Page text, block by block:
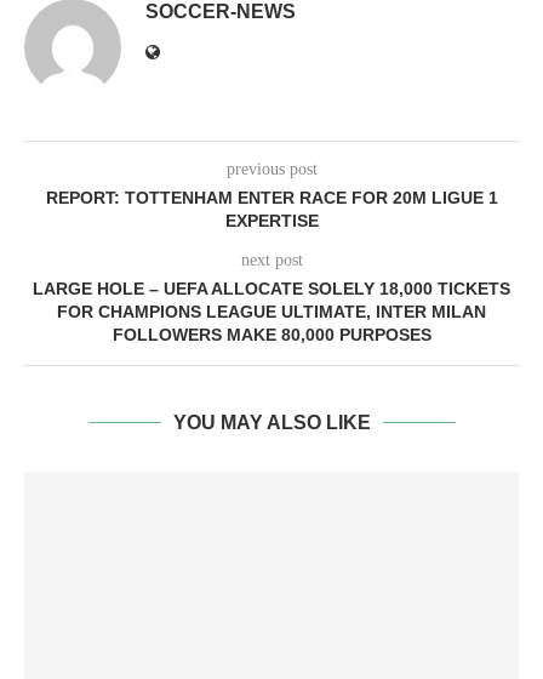
SOCCER-NEWS
previous post
REPORT: TOTTENHAM ENTER RACE FOR 20M LIGUE 1
EXPERTISE
next post
LARGE HOLE – UEFA ALLOCATE SOLELY 18,000 TICKETS
FOR CHAMPIONS LEAGUE ULTIMATE, INTER MILAN
FOLLOWERS MAKE 80,000 PURPOSES
YOU MAY ALSO LIKE